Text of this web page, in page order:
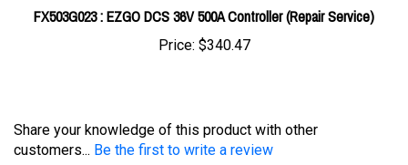
Price:$340.47
customers...Be the first to write a review